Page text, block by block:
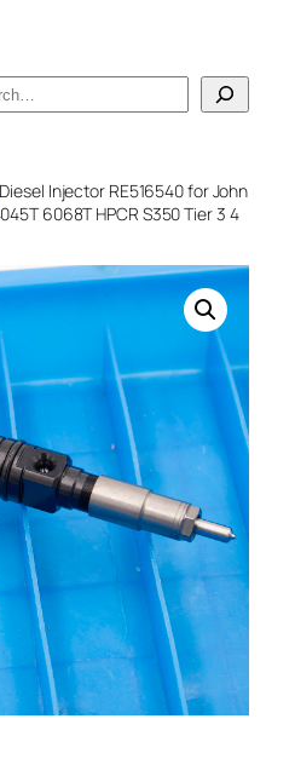
Injector RE516540 for John
6068T HPCR S350 Tier 3 4